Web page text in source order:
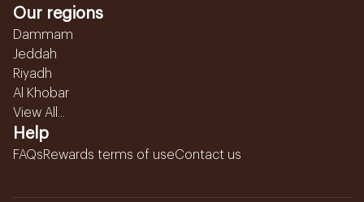
Our regions
Dammam
Jeddah
Riyadh
Al Khobar
View All...
Help
FAQsRewards terms of useContact us